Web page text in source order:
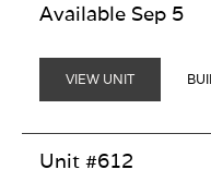
Available Sep 5
VIEW UNIT
Unit #612